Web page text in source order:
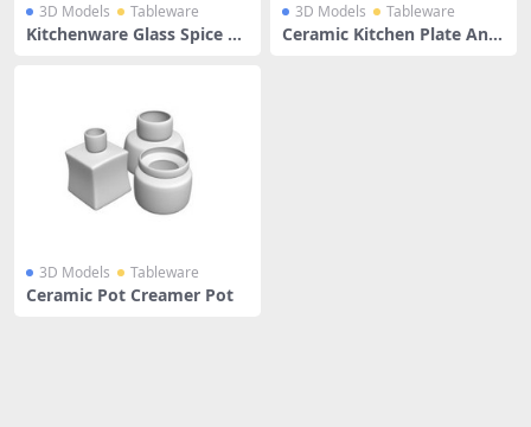
3D Models Tableware
Kitchenware Glass Spice Bo
3D Models Tableware
Ceramic Kitchen Plate And
3D Models Tableware
Ceramic Pot Creamer Pot